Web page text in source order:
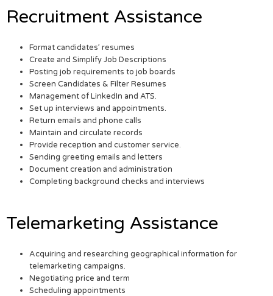
Recruitment Assistance
Format candidates’ resumes
Create and Simplify Job Descriptions
Posting job requirements to job boards
Screen Candidates & Filter Resumes
Management of LinkedIn and ATS.
Set up interviews and appointments.
Return emails and phone calls
Maintain and circulate records
Provide reception and customer service.
Sending greeting emails and letters
Document creation and administration
Completing background checks and interviews
Telemarketing Assistance
Acquiring and researching geographical information for
telemarketing campaigns.
Negotiating price and term
Scheduling appointments